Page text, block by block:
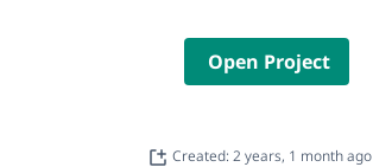
Open Project
Created: 2 years, 1 month ago